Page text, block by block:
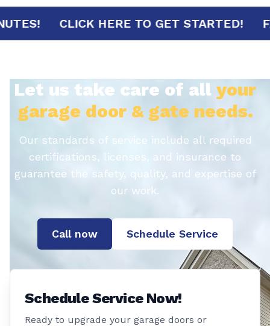
IN 30 MINUTES! CLICK HERE TO GET
Let us take care of all your
garage door & gate needs.
Our standards of service include all required
certifications, licenses, and insurance to
guarantee the safety, quality, and expertise of
our work.
Call now Schedule Service
Schedule Service Now!
Ready to upgrade your garage doors or